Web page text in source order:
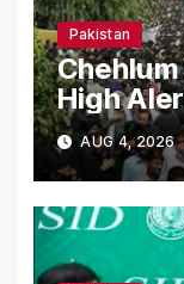
Pakistan
High
Secure
AUG 4, 2026